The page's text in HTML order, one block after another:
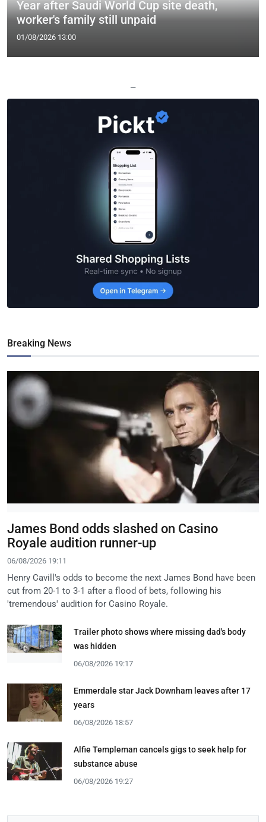
Year after Saudi World Cup site death,
worker's family still unpaid
01/08/2026 13:00
—
Breaking News
James Bond odds slashed on Casino
Royale audition runner-up
06/08/2026 19:11
Henry Cavill's odds to become the next James Bond have been
cut from 20-1 to 3-1 after a flood of bets, following his
'tremendous' audition for Casino Royale.
Trailer photo shows where missing dad's body
was hidden
06/08/2026 19:17
Emmerdale star Jack Downham leaves after 17
years
06/08/2026 18:57
Alfie Templeman cancels gigs to seek help for
substance abuse
06/08/2026 19:27